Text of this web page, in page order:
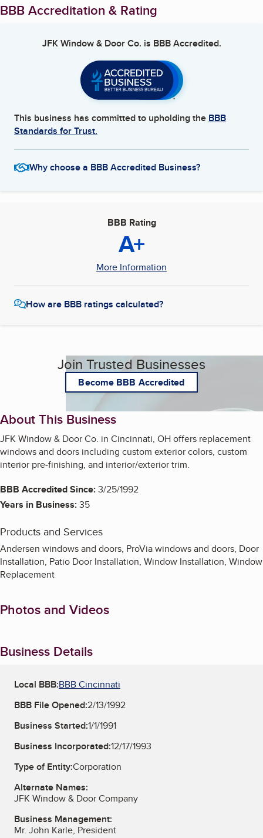
BBB Accreditation & Rating
JFK Window & Door Co. is BBB Accredited.
This business has committed to upholding the BBB
Standards for Trust.
Why choose a BBB Accredited Business?
BBB Rating
A+
More Information
How are BBB ratings calculated?
Join Trusted Businesses
Become BBB Accredited
About This Business
JFK Window & Door Co. in Cincinnati, OH offers replacement
windows and doors including custom exterior colors, custom
interior pre-finishing, and interior/exterior trim.
BBB Accredited Since:3/25/1992
Years in Business:35
Products and Services
Andersen windows and doors, ProVia windows and doors, Door
Installation, Patio Door Installation, Window Installation, Window
Replacement
Photos and Videos
Business Details
Local BBB:BBB Cincinnati
BBB File Opened:2/13/1992
Business Started:1/1/1991
Business Incorporated:12/17/1993
Type of Entity:Corporation
Alternate Names:
JFK Window & Door Company
Business Management:
Mr. John Karle, President